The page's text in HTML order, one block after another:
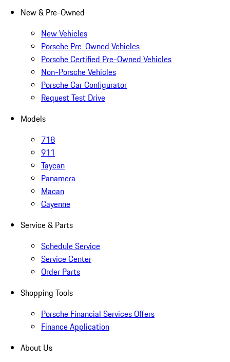
New & Pre-Owned
New Vehicles
Porsche Pre-Owned Vehicles
Porsche Certified Pre-Owned Vehicles
Non-Porsche Vehicles
Porsche Car Configurator
Request Test Drive
Models
718
911
Taycan
Panamera
Macan
Cayenne
Service & Parts
Schedule Service
Service Center
Order Parts
Shopping Tools
Porsche Financial Services Offers
Finance Application
About Us